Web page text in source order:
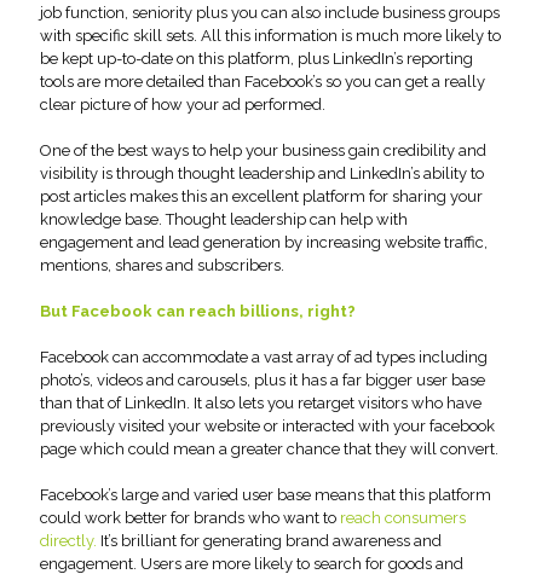
job function, seniority plus you can also include business groups
with specific skill sets. All this information is much more likely to
be kept up-to-date on this platform, plus LinkedIn’s reporting
tools are more detailed than Facebook’s so you can get a really
clear picture of how your ad performed.
One of the best ways to help your business gain credibility and
visibility is through thought leadership and LinkedIn’s ability to
post articles makes this an excellent platform for sharing your
knowledge base. Thought leadership can help with
engagement and lead generation by increasing website traffic,
mentions, shares and subscribers.
But Facebook can reach billions, right?
Facebook can accommodate a vast array of ad types including
photo’s, videos and carousels, plus it has a far bigger user base
than that of LinkedIn. It also lets you retarget visitors who have
previously visited your website or interacted with your facebook
page which could mean a greater chance that they will convert.
Facebook’s large and varied user base means that this platform
could work better for brands who want to reach consumers
directly. It’s brilliant for generating brand awareness and
engagement. Users are more likely to search for goods and